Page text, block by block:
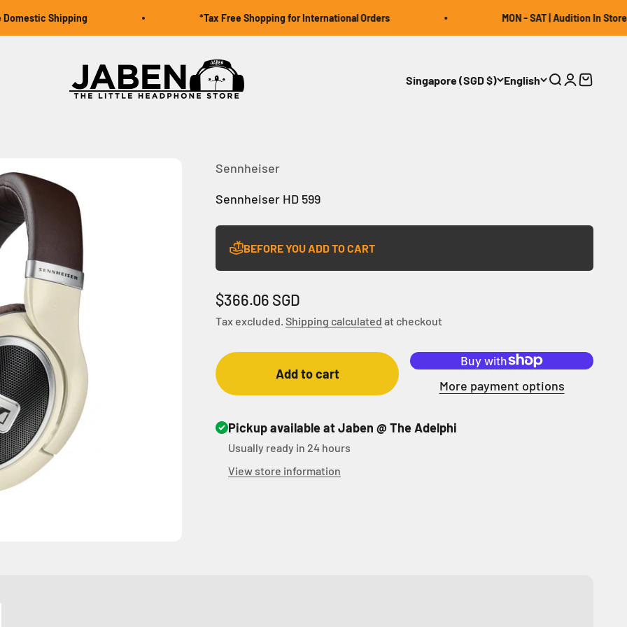
Shipping *Tax Free Shopping for International Orders MON - SAT | Audition In Store |
Jaben Online
Singapore (SGD $) English Open search
OpenOpen
Sennheiser
Sennheiser HD 599
BEFORE YOU ADD TO CART
Sale price
$366.06 SGD
Tax excluded. Shipping calculated at checkout
Add to cart
More payment options
Pickup available at Jaben @ The Adelphi
Usually ready in 24 hours
View store information